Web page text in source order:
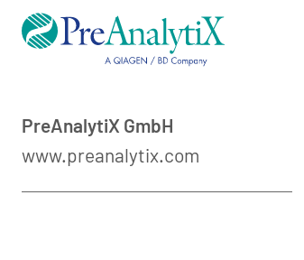
PreAnalytiX GmbH
www.preanalytix.com